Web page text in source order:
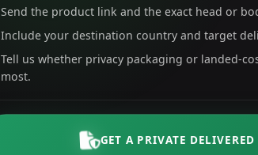
Send the product link and the exact head or
Include your destination country and target
Tell us whether privacy packaging or landed-
most.
GET A PRIVATE DELIVERED